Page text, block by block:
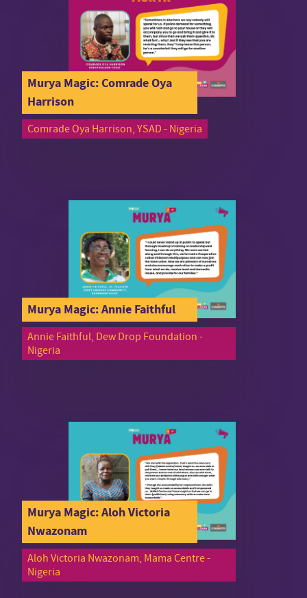
Murya Magic: Comrade Oya
Harrison
Comrade Oya Harrison, YSAD - Nigeria
Murya Magic: Annie Faithful
Annie Faithful, Dew Drop Foundation -
Nigeria
Murya Magic: Aloh Victoria
Nwazonam
Aloh Victoria Nwazonam, Mama Centre -
Nigeria